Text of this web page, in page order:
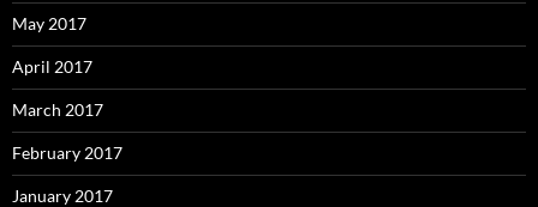
May 2017
April 2017
March 2017
February 2017
January 2017